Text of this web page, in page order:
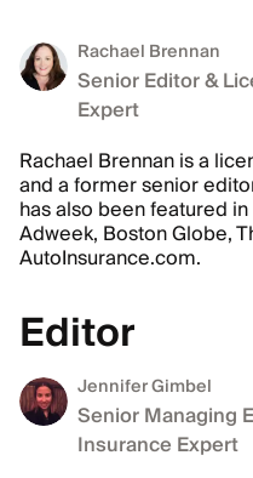
Rachael Brennan
Senior Editor &
Expert
Rachael Brennan is a
and a former senior
has also been featured
Adweek, Boston Globe,
AutoInsurance.com.
Editor
Jennifer Gimbel
Senior Managing
Insurance Expert